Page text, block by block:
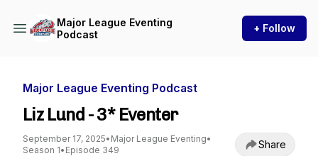
Major League Eventing
Podcast
+ Follow
Major League Eventing Podcast
Liz Lund - 3* Eventer
September 17, 2025• Major League Eventing•
Season 1• Episode 349 Share